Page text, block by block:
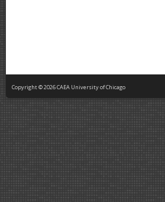
Copyright © 2026 CAEA University of Chicago